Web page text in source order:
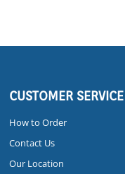
CUSTOMER SERVICE
How to Order
Contact Us
Our Location